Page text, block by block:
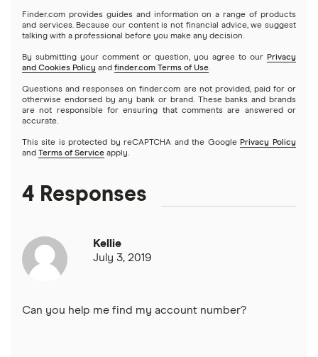
Finder.com provides guides and information on a range of products
and services. Because our content is not financial advice, we suggest
talking with a professional before you make any decision.
By submitting your comment or question, you agree to our Privacy
and Cookies Policy and finder.com Terms of Use.
Questions and responses on finder.com are not provided, paid for or
otherwise endorsed by any bank or brand. These banks and brands
are not responsible for ensuring that comments are answered or
accurate.
This site is protected by reCAPTCHA and the Google Privacy Policy
and Terms of Service apply.
4 Responses
Kellie
July 3, 2019
Can you help me find my account number?